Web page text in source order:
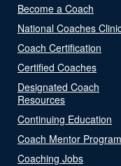
Become a Coach
National Coaches
Coach Certification
Certified Coaches
Designated Coach
Resources
Continuing Education
Coach Mentor Program
Coaching Jobs